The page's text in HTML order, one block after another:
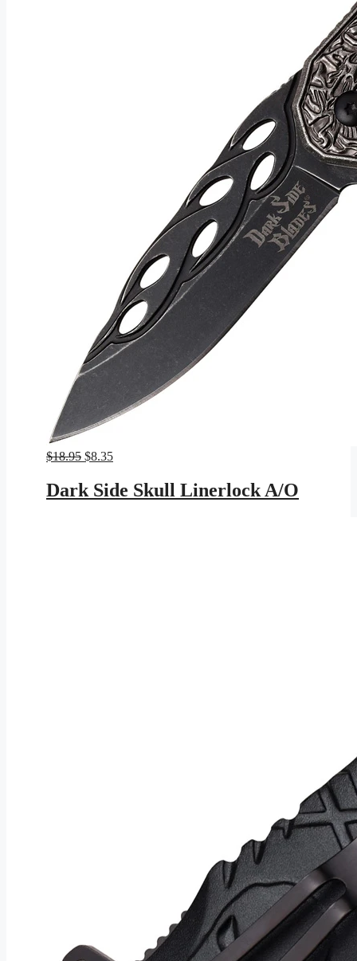
$18.95 Original
was:
$18.95.
$8.35Current
is:
$8.35.
Dark Side Skull Linerlock A/O